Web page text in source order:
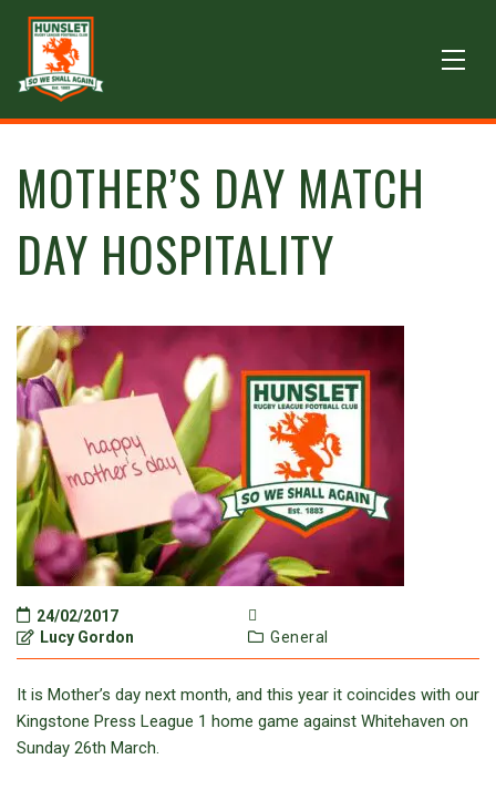
MOTHER’S DAY MATCH
DAY HOSPITALITY
24/02/2017
Lucy Gordon
General
It is Mother’s day next month, and this year it coincides with our
Kingstone Press League 1 home game against Whitehaven on
Sunday 26th March.